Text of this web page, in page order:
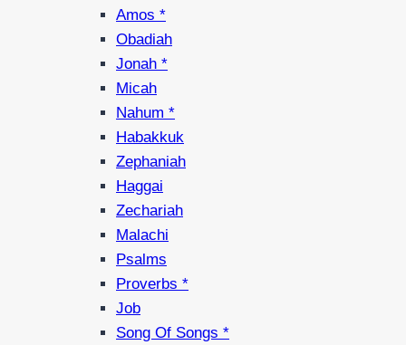
Amos *
Obadiah
Jonah *
Micah
Nahum *
Habakkuk
Zephaniah
Haggai
Zechariah
Malachi
Psalms
Proverbs *
Job
Song Of Songs *